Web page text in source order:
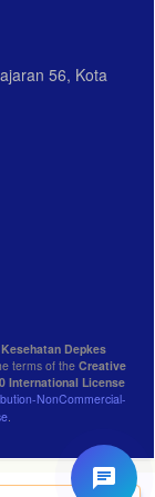
56, Kota
Depkes
terms of theCreative
International License
NonCommercial-
.